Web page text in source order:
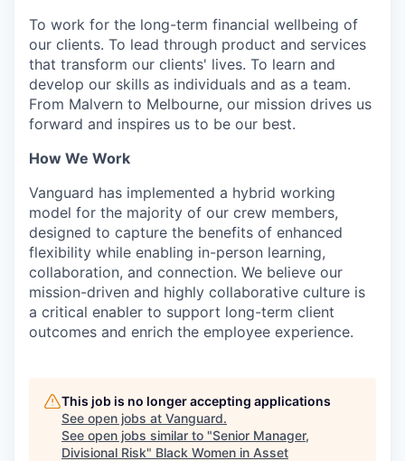
To work for the long-term financial wellbeing of
our clients. To lead through product and services
that transform our clients' lives. To learn and
develop our skills as individuals and as a team.
From Malvern to Melbourne, our mission drives us
forward and inspires us to be our best.
How We Work
Vanguard has implemented a hybrid working
model for the majority of our crew members,
designed to capture the benefits of enhanced
flexibility while enabling in-person learning,
collaboration, and connection. We believe our
mission-driven and highly collaborative culture is
a critical enabler to support long-term client
outcomes and enrich the employee experience.
This job is no longer accepting applications
See open jobs at Vanguard.
See open jobs similar to "Senior Manager,
Divisional Risk" Black Women in Asset